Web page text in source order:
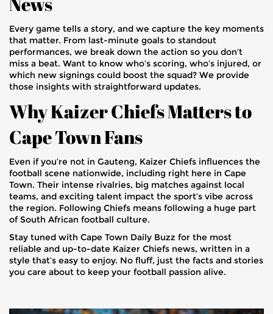
Every game tells a story, and we capture the key moments
that matter. From last-minute goals to standout
performances, we break down the action so you don’t
miss a beat. Want to know who’s scoring, who’s injured, or
which new signings could boost the squad? We provide
those insights with straightforward updates.
Why Kaizer Chiefs Matters to
Cape Town Fans
Even if you’re not in Gauteng, Kaizer Chiefs influences the
football scene nationwide, including right here in Cape
Town. Their intense rivalries, big matches against local
teams, and exciting talent impact the sport’s vibe across
the region. Following Chiefs means following a huge part
of South African football culture.
Stay tuned with Cape Town Daily Buzz for the most
reliable and up-to-date Kaizer Chiefs news, written in a
style that’s easy to enjoy. No fluff, just the facts and stories
you care about to keep your football passion alive.